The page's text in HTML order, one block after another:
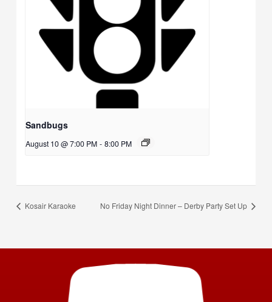
Sandbugs
August 10 @ 7:00 PM - 8:00 PM
Kosair Karaoke No Friday Night Dinner – Derby Party Set Up